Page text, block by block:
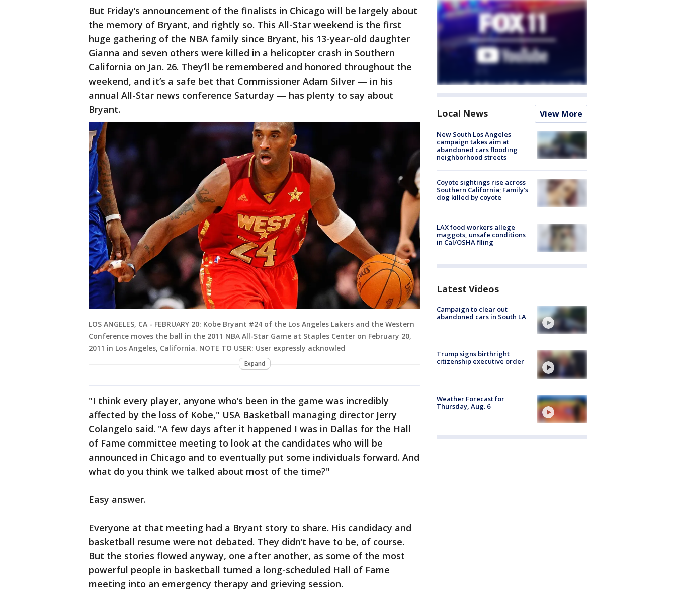
But Friday’s announcement of the finalists in Chicago will be largely about
the memory of Bryant, and rightly so. This All-Star weekend is the first
huge gathering of the NBA family since Bryant, his 13-year-old daughter
Gianna and seven others were killed in a helicopter crash in Southern
California on Jan. 26. They’ll be remembered and honored throughout the
weekend, and it’s a safe bet that Commissioner Adam Silver — in his
annual All-Star news conference Saturday — has plenty to say about
Bryant.
LOS ANGELES, CA - FEBRUARY 20: Kobe Bryant #24 of the Los Angeles Lakers and the Western
Conference moves the ball in the 2011 NBA All-Star Game at Staples Center on February 20,
2011 in Los Angeles, California. NOTE TO USER: User expressly acknowled
Expand
"I think every player, anyone who’s been in the game was incredibly
affected by the loss of Kobe," USA Basketball managing director Jerry
Colangelo said. "A few days after it happened I was in Dallas for the Hall
of Fame committee meeting to look at the candidates who will be
announced in Chicago and to eventually put some individuals forward. And
what do you think we talked about most of the time?"
Easy answer.
Everyone at that meeting had a Bryant story to share. His candidacy and
basketball resume were not debated. They didn’t have to be, of course.
But the stories flowed anyway, one after another, as some of the most
powerful people in basketball turned a long-scheduled Hall of Fame
meeting into an emergency therapy and grieving session.
Local News View More
New South Los Angeles
campaign takes aim at
abandoned cars flooding
neighborhood streets
Coyote sightings rise across
Southern California; Family's
dog killed by coyote
LAX food workers allege
maggots, unsafe conditions
in Cal/OSHA filing
Latest Videos
Campaign to clear out
abandoned cars in South LA
Trump signs birthright
citizenship executive order
Weather Forecast for
Thursday, Aug. 6